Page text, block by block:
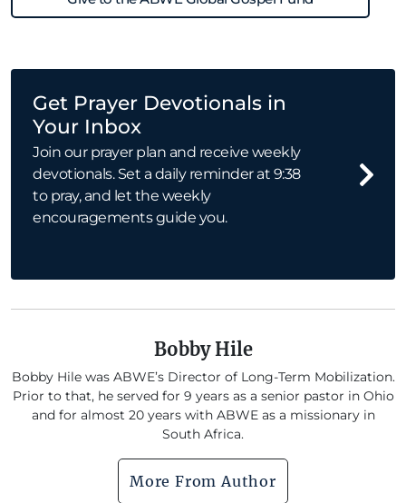
Get Prayer Devotionals in
Your Inbox
Join our prayer plan and receive weekly
devotionals. Set a daily reminder at 9:38
to pray, and let the weekly
encouragements guide you.
Bobby Hile
Bobby Hile was ABWE’s Director of Long-Term Mobilization.
Prior to that, he served for 9 years as a senior pastor in Ohio
and for almost 20 years with ABWE as a missionary in
South Africa.
More From Author